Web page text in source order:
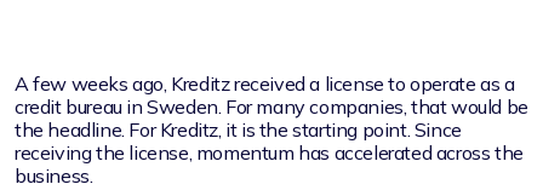
A few weeks ago, Kreditz received a license to operate as a
credit bureau in Sweden. For many companies, that would be
the headline. For Kreditz, it is the starting point. Since
receiving the license, momentum has accelerated across the
business.